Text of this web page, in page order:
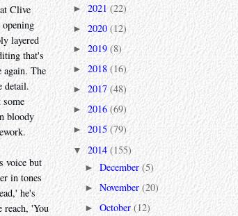
Clive
layered
that's
The
detail.
bloody
voice but
in tones
he's
reach, 'You
►2021(22)
► 2020(12)
► 2019 (8)
► 2018 (16)
► 2017(48)
►2016 (69)
► 2015 (79)
▼2014(155)
►December(5)
►November(20)
►October(12)